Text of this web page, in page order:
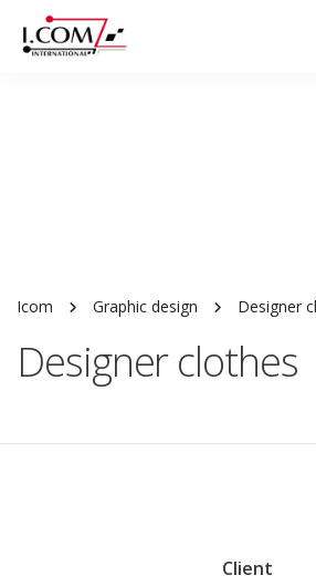
Icom Graphic design Designer
Designer clothes
Client